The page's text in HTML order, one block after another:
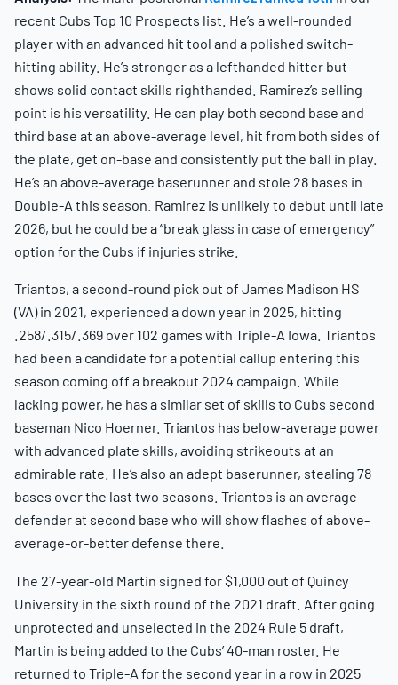
recent Cubs Top 10 Prospects list. He’s a well-rounded
player with an advanced hit tool and a polished switch-
hitting ability. He’s stronger as a lefthanded hitter but
shows solid contact skills righthanded. Ramirez’s selling
point is his versatility. He can play both second base and
third base at an above-average level, hit from both sides of
the plate, get on-base and consistently put the ball in play.
He’s an above-average baserunner and stole 28 bases in
Double-A this season. Ramirez is unlikely to debut until late
2026, but he could be a “break glass in case of emergency”
option for the Cubs if injuries strike.
Triantos, a second-round pick out of James Madison HS
(VA) in 2021, experienced a down year in 2025, hitting
.258/.315/.369 over 102 games with Triple-A Iowa. Triantos
had been a candidate for a potential callup entering this
season coming off a breakout 2024 campaign. While
lacking power, he has a similar set of skills to Cubs second
baseman Nico Hoerner. Triantos has below-average power
with advanced plate skills, avoiding strikeouts at an
admirable rate. He’s also an adept baserunner, stealing 78
bases over the last two seasons. Triantos is an average
defender at second base who will show flashes of above-
average-or-better defense there.
The 27-year-old Martin signed for $1,000 out of Quincy
University in the sixth round of the 2021 draft. After going
unprotected and unselected in the 2024 Rule 5 draft,
Martin is being added to the Cubs’ 40-man roster. He
returned to Triple-A for the second year in a row in 2025